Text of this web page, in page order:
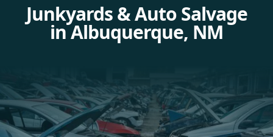
Junkyards & Auto Salvage
in Albuquerque, NM